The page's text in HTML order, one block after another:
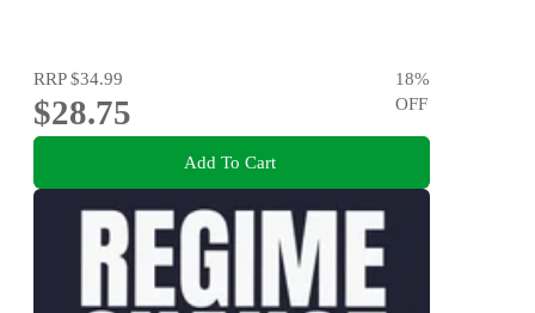
RRP$34.99
$28.75
18%
OFF
Add To Cart